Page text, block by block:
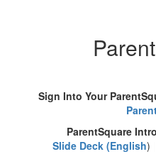
Sign Into Your
ParentSquare
Slide Deck (English)